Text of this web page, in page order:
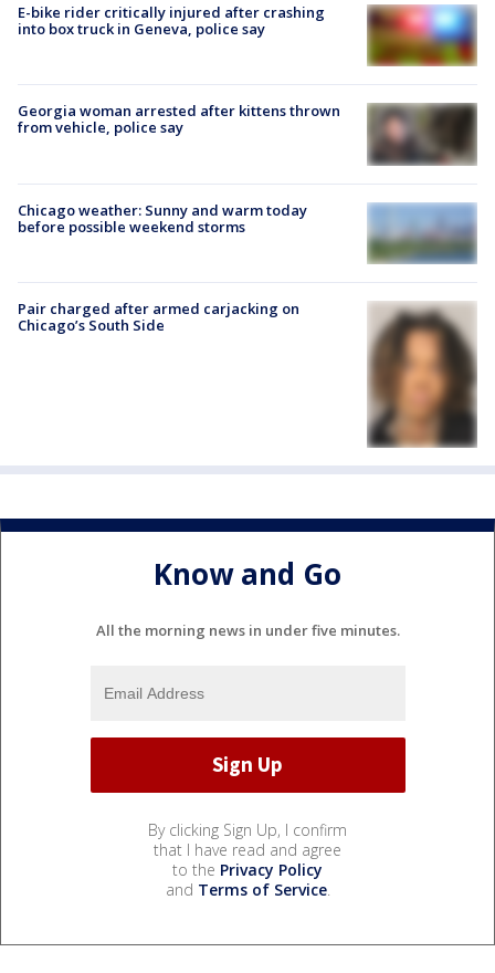
E-bike rider critically injured after crashing
into box truck in Geneva, police say
Georgia woman arrested after kittens thrown
from vehicle, police say
Chicago weather: Sunny and warm today
before possible weekend storms
Pair charged after armed carjacking on
Chicago’s South Side
Know and Go
All the morning news in under five minutes.
By clicking Sign Up, I confirm
that I have read and agree
to the Privacy Policy
and Terms of Service.